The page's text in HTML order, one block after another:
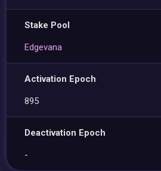
Stake Pool
Edgevana
Activation Epoch
895
Deactivation Epoch
-